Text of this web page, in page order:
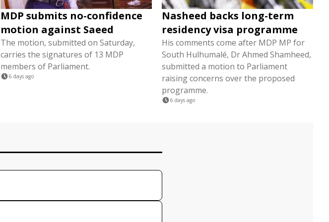
MDP submits no-confidence
motion against Saeed
The motion, submitted on Saturday,
carries the signatures of 13 MDP
members of Parliament.
6 days ago
Nasheed backs long-term
residency visa programme
His comments come after MDP MP for
South Hulhumalé, Dr Ahmed Shamheed,
submitted a motion to Parliament
raising concerns over the proposed
programme.
6 days ago